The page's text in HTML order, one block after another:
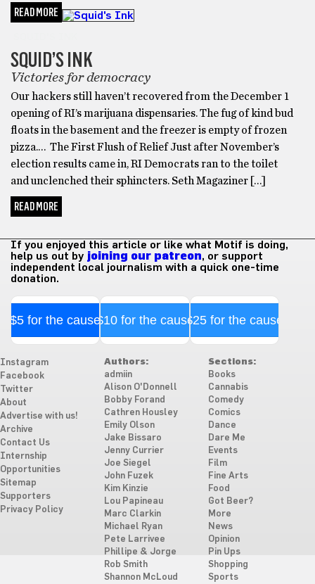
READ MORE
SQUID’S INK
Victories for democracy
Our hackers still haven’t recovered from the December 1
opening of RI’s marijuana dispensaries. The fug of kind bud
floats in the basement and the freezer is empty of frozen
pizza.… The First Flush of Relief Just after November’s
election results came in, RI Democrats ran to the toilet
and unclenched their sphincters. Seth Magaziner […]
READ MORE
If you enjoyed this article or like what Motif is doing,
help us out by joining our patreon, or support
independent local journalism with a quick one-time
donation.
$5 for the cause$10 for the cause$25 for the cause
Instagram
Facebook
Twitter
About
Advertise with us!
Archive
Contact Us
Internship
Opportunities
Sitemap
Supporters
Privacy Policy
Authors:
admiin
Alison O'Donnell
Bobby Forand
Cathren Housley
Emily Olson
Jake Bissaro
Jenny Currier
Joe Siegel
John Fuzek
Kim Kinzie
Lou Papineau
Marc Clarkin
Michael Ryan
Pete Larrivee
Phillipe & Jorge
Rob Smith
Shannon McLoud
Sections:
Books
Cannabis
Comedy
Comics
Dance
Dare Me
Events
Film
Fine Arts
Food
Got Beer?
More
News
Opinion
Pin Ups
Shopping
Sports